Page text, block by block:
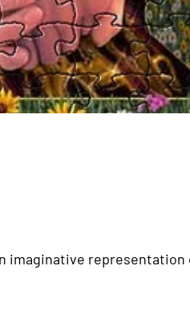
imaginative